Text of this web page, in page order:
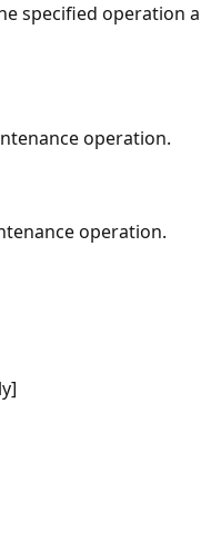
specified operation a
operation.
operation.